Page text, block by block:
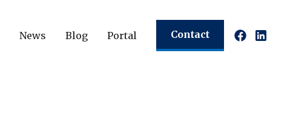
News Blog Portal Contact